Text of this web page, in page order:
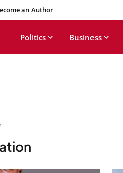
an Author
Politics Business